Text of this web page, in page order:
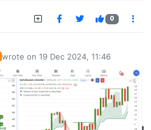
0
wrote on 19 Dec 2024, 11:46
last edited by